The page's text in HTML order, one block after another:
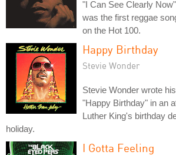
"I Can See Clearly
was the first reggae
on the Hot 100.
Happy Birthday
Stevie Wonder
Stevie Wonder wrote
"Happy Birthday" in an
Luther King's birthday
holiday.
I Gotta Feeling